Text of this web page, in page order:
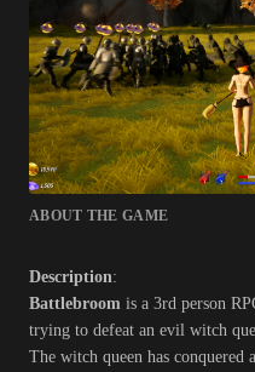
ABOUT THE GAME
Description:
Battlebroom is a 3rd person
trying to defeat an evil witch
The witch queen has conquered